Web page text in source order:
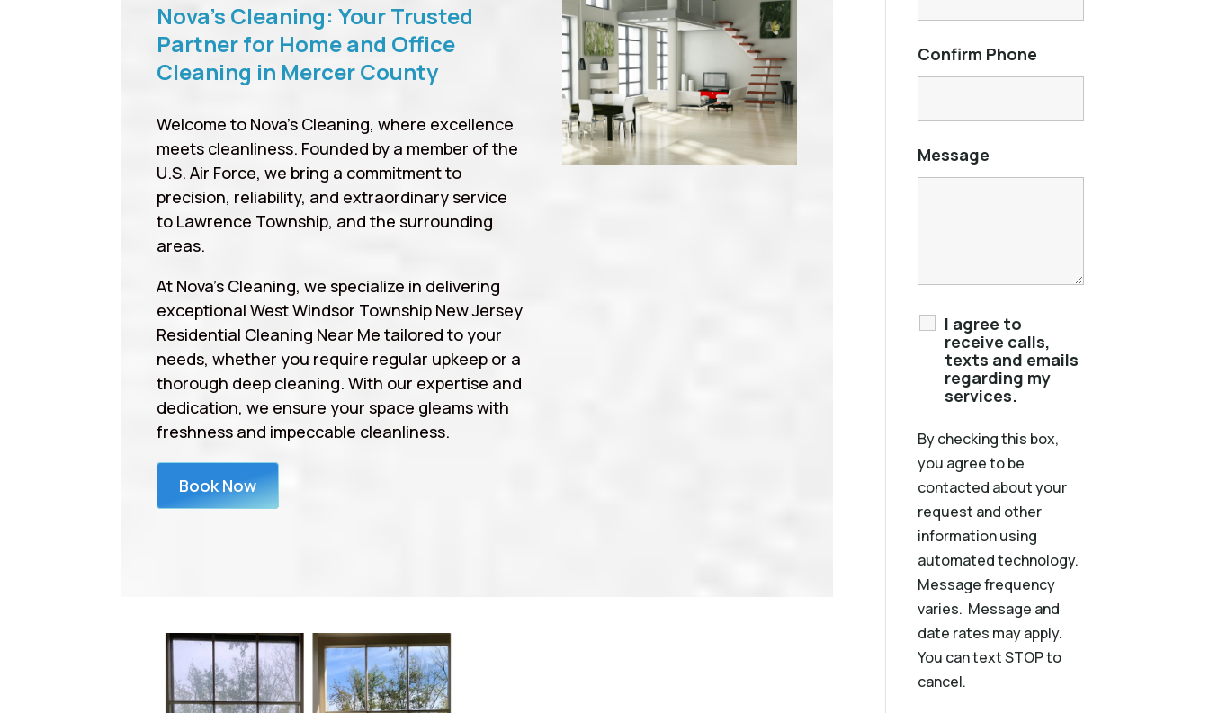
Nova’s Cleaning: Your Trusted
Partner for Home and Office
Cleaning in Mercer County
Welcome to Nova’s Cleaning, where excellence
meets cleanliness. Founded by a member of the
U.S. Air Force, we bring a commitment to
precision, reliability, and extraordinary service
to Lawrence Township, and the surrounding
areas.
At Nova’s Cleaning, we specialize in delivering
exceptional West Windsor Township New Jersey
Residential Cleaning Near Me tailored to your
needs, whether you require regular upkeep or a
thorough deep cleaning. With our expertise and
dedication, we ensure your space gleams with
freshness and impeccable cleanliness.
Book Now
Confirm Phone
Message
I agree to
receive calls,
texts and emails
regarding my
services.
By checking this box,
you agree to be
contacted about your
request and other
information using
automated technology.
Message frequency
varies. Message and
date rates may apply.
You can text STOP to
cancel.